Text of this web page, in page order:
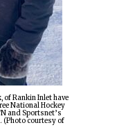
of Rankin Inlet have
National Hockey
and Sportsnet’s
(Photo courtesy of